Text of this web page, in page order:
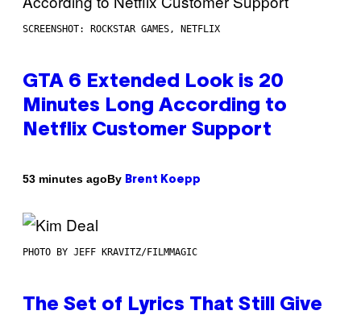
SCREENSHOT: ROCKSTAR GAMES, NETFLIX
GTA 6 Extended Look is 20
Minutes Long According to
Netflix Customer Support
53 minutes agoBy Brent Koepp
PHOTO BY JEFF KRAVITZ/FILMMAGIC
The Set of Lyrics That Still Give